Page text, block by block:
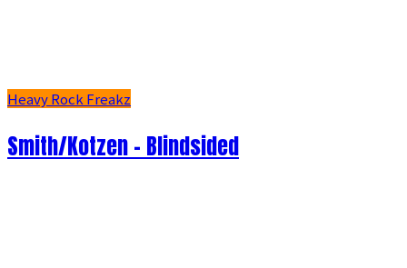
Heavy Rock Freakz
Smith/Kotzen – Blindsided